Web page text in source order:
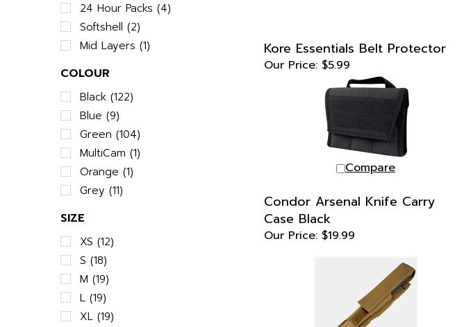
24 Hour Packs (4)
Softshell (2)
Mid Layers (1)
COLOUR
Black (122)
Blue (9)
Green (104)
MultiCam (1)
Orange (1)
Grey (11)
SIZE
XS (12)
S (18)
M (19)
L (19)
XL (19)
Kore Essentials Belt Protector
Our Price:$5.99
Compare
Condor Arsenal Knife Carry
Case Black
Our Price:$19.99